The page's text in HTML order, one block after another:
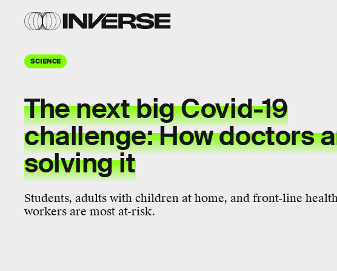
SCIENCE
The next big Covid-19
challenge: How doctors
solving it
Students, adults with children at home, and front-line
workers are most at-risk.